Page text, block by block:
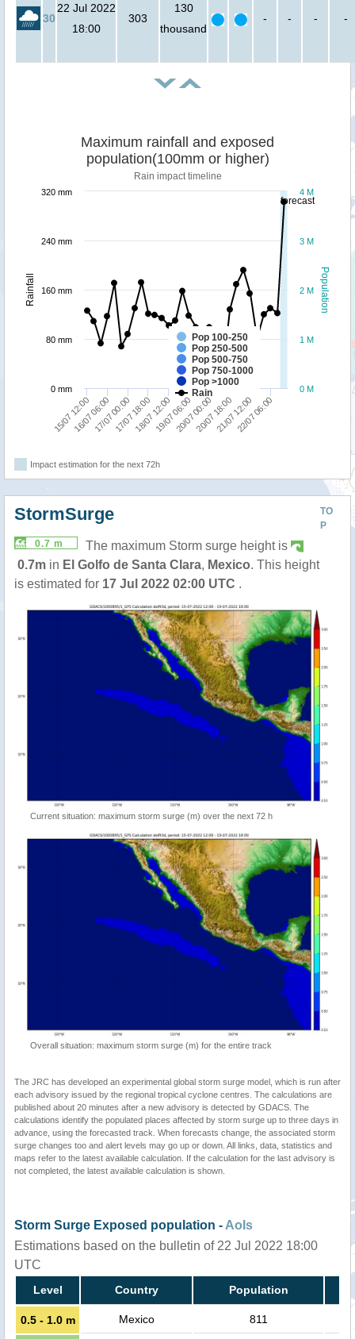
30
22 Jul 2022
18:00
303
130
thousand
- - - -
forecast
Population
Rainfall
Maximum rainfall and exposed
population(100mm or higher)
Rain impact timeline
Pop 100-250
Pop 250-500
Pop 500-750
Pop 750-1000
Pop >1000
Rain
15/07 12:0017/07 00:0018/07 12:0020/07 00:0021/07 12:00
16/07 06:0017/07 18:0019/07 06:0020/07 18:0022/07 06:00
0 M
1 M
2 M
3 M
4 M
0 mm
80 mm
160 mm
240 mm
320 mm
Impact estimation for the next 72h
TO
P
StormSurge
0.7 m
The maximum Storm surge height is
0.7m in El Golfo de Santa Clara, Mexico. This height
is estimated for 17 Jul 2022 02:00 UTC .
Current situation: maximum storm surge (m) over the next 72 h
Overall situation: maximum storm surge (m) for the entire track
The JRC has developed an experimental global storm surge model, which is run after
each advisory issued by the regional tropical cyclone centres. The calculations are
published about 20 minutes after a new advisory is detected by GDACS. The
calculations identify the populated places affected by storm surge up to three days in
advance, using the forecasted track. When forecasts change, the associated storm
surge changes too and alert levels may go up or down. All links, data, statistics and
maps refer to the latest available calculation. If the calculation for the last advisory is
not completed, the latest available calculation is shown.
Storm Surge Exposed population - AoIs
Estimations based on the bulletin of 22 Jul 2022 18:00
UTC
Level Country Population
0.5 - 1.0 m Mexico 811